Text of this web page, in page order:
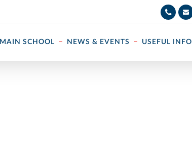
MAIN SCHOOL NEWS & EVENTS USEFUL INFO